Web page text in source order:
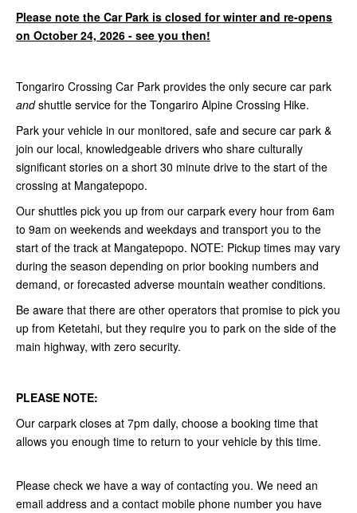
Please note the Car Park is closed for winter and re-opens
on October 24, 2026 - see you then!
Tongariro Crossing Car Park provides the only secure car park
andshuttle service for the Tongariro Alpine Crossing Hike.
Park your vehicle in our monitored, safe and secure car park &
join our local, knowledgeable drivers who share culturally
significant stories on a short 30 minute drive to the start of the
crossing at Mangatepopo.
Our shuttles pick you up from our carpark every hour from 6am
to 9am on weekends and weekdays and transport you to the
start of the track at Mangatepopo. NOTE: Pickup times may vary
during the season depending on prior booking numbers and
demand, or forecasted adverse mountain weather conditions.
Be aware that there are other operators that promise to pick you
up from Ketetahi, but they require you to park on the side of the
main highway, with zero security.
PLEASE NOTE:
Our carpark closes at 7pm daily, choose a booking time that
allows you enough time to return to your vehicle by this time.
Please check we have a way of contacting you. We need an
email address and a contact mobile phone number you have